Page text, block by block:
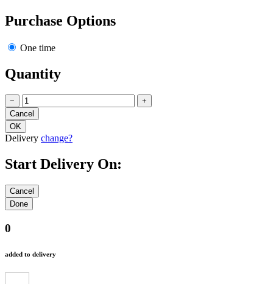
Purchase Options
One time
Quantity
− +
Delivery change?
Start Delivery On:
0
added to delivery